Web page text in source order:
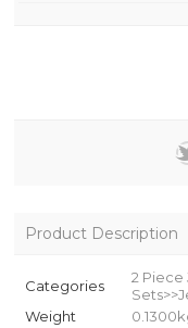
Product Description
Categories
2 Piece
Weight